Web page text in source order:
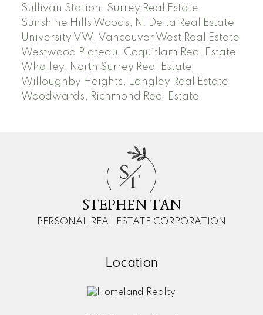
Sullivan Station, Surrey Real Estate
Sunshine Hills Woods, N. Delta Real Estate
University VW, Vancouver West Real Estate
Westwood Plateau, Coquitlam Real Estate
Whalley, North Surrey Real Estate
Willoughby Heights, Langley Real Estate
Woodwards, Richmond Real Estate
ST
STEPHEN TAN
PERSONAL REAL ESTATE CORPORATION
Location